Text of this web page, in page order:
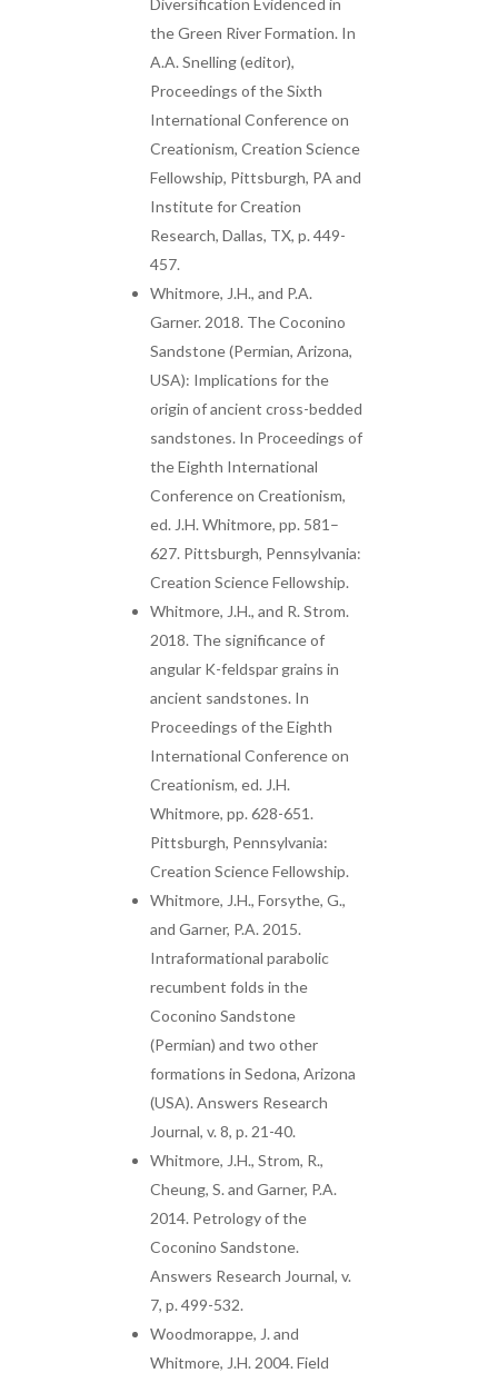
Diversification Evidenced in
the Green River Formation. In
A.A. Snelling (editor),
Proceedings of the Sixth
International Conference on
Creationism, Creation Science
Fellowship, Pittsburgh, PA and
Institute for Creation
Research, Dallas, TX, p. 449-
457.
Whitmore, J.H., and P.A.
Garner. 2018. The Coconino
Sandstone (Permian, Arizona,
USA): Implications for the
origin of ancient cross-bedded
sandstones. In Proceedings of
the Eighth International
Conference on Creationism,
ed. J.H. Whitmore, pp. 581–
627. Pittsburgh, Pennsylvania:
Creation Science Fellowship.
Whitmore, J.H., and R. Strom.
2018. The significance of
angular K-feldspar grains in
ancient sandstones. In
Proceedings of the Eighth
International Conference on
Creationism, ed. J.H.
Whitmore, pp. 628-651.
Pittsburgh, Pennsylvania:
Creation Science Fellowship.
Whitmore, J.H., Forsythe, G.,
and Garner, P.A. 2015.
Intraformational parabolic
recumbent folds in the
Coconino Sandstone
(Permian) and two other
formations in Sedona, Arizona
(USA). Answers Research
Journal, v. 8, p. 21-40.
Whitmore, J.H., Strom, R.,
Cheung, S. and Garner, P.A.
2014. Petrology of the
Coconino Sandstone.
Answers Research Journal, v.
7, p. 499-532.
Woodmorappe, J. and
Whitmore, J.H. 2004. Field